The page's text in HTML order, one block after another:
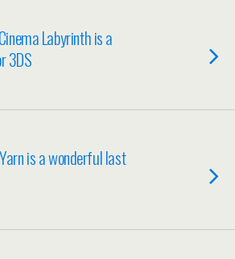
Labyrinth is a
3DS
is a wonderful last